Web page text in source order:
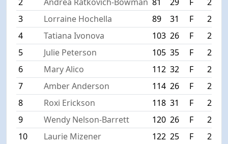
3
Lorraine Hochella 89 31 F
4
Tatiana Ivonova 103 26 F
5
Julie Peterson 105 35 F
6
Mary Alico 112 32 F
7
Amber Anderson 114 26 F
8
Roxi Erickson 118 31 F
9
Wendy Nelson-Barrett 120 26 F
10
Laurie Mizener 122 25 F